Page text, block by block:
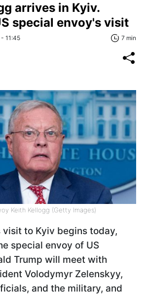
arrives in Kyiv.
special envoy's visit
- 11:45 7 min
Keith Kellogg (Getty Images)
visit to Kyiv begins today,
special envoy of US
Trump will meet with
Volodymyr Zelenskyy,
and the military, and